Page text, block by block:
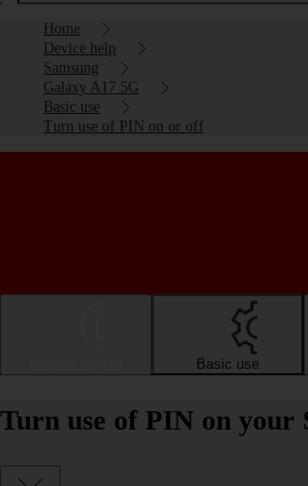
Home
Device help
Samsung
Galaxy A17 5G
Basic use
Turn use of PIN on or off
Basic use
Turn use of PIN on your